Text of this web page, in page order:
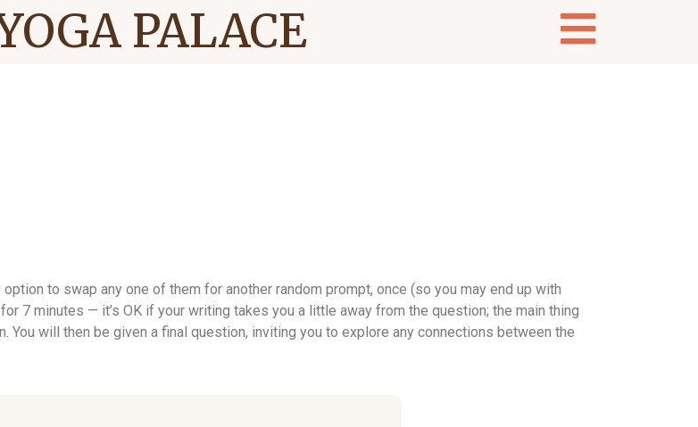
PALACE
to swap any one of them for another random prompt, once (so you may end up with
7 minutes — it’s OK if your writing takes you a little away from the question; the main thing
will then be given a final question, inviting you to explore any connections between the